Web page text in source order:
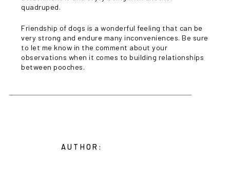
quadruped.
Friendship of dogs is a wonderful feeling that can be
very strong and endure many inconveniences. Be sure
to let me know in the comment about your
observations when it comes to building relationships
between pooches.
AUTHOR: